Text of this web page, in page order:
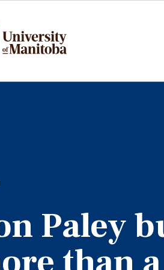
Paley